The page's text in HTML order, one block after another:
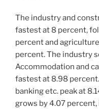
The industry and
fastest at 8 percent,
percent and
percent. The industry
Accommodation and
fastest at 8.98
banking etc. peak at
grows by 4.07